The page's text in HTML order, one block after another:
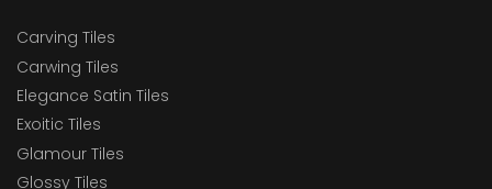
Carving Tiles
Carwing Tiles
Elegance Satin Tiles
Exoitic Tiles
Glamour Tiles
Glossy Tiles